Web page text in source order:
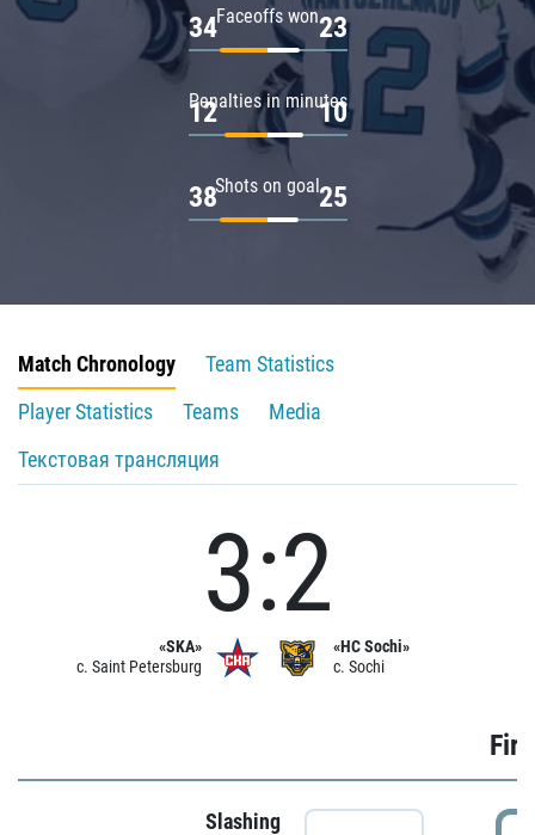
Faceoffs won
34 23
Penalties in minutes
12 10
Shots on goal
38 25
Match Chronology
Team Statistics
Player Statistics
Teams
Media
Текстовая трансляция
«SKA»
c. Saint Petersburg
3:2
«HC Sochi»
c. Sochi
Slashing